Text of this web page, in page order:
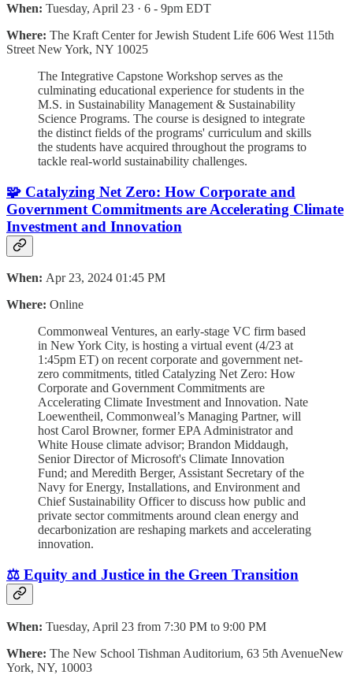
When: Tuesday, April 23 · 6 - 9pm EDT
Where: The Kraft Center for Jewish Student Life 606 West 115th
Street New York, NY 10025
The Integrative Capstone Workshop serves as the
culminating educational experience for students in the
M.S. in Sustainability Management & Sustainability
Science Programs. The course is designed to integrate
the distinct fields of the programs' curriculum and skills
the students have acquired throughout the programs to
tackle real-world sustainability challenges.
🧩 Catalyzing Net Zero: How Corporate and
Government Commitments are Accelerating Climate
Investment and Innovation
When: Apr 23, 2024 01:45 PM
Where: Online
Commonweal Ventures, an early-stage VC firm based
in New York City, is hosting a virtual event (4/23 at
1:45pm ET) on recent corporate and government net-
zero commitments, titled Catalyzing Net Zero: How
Corporate and Government Commitments are
Accelerating Climate Investment and Innovation. Nate
Loewentheil, Commonweal’s Managing Partner, will
host Carol Browner, former EPA Administrator and
White House climate advisor; Brandon Middaugh,
Senior Director of Microsoft's Climate Innovation
Fund; and Meredith Berger, Assistant Secretary of the
Navy for Energy, Installations, and Environment and
Chief Sustainability Officer to discuss how public and
private sector commitments around clean energy and
decarbonization are reshaping markets and accelerating
innovation.
⚖️ Equity and Justice in the Green Transition
When: Tuesday, April 23 from 7:30 PM to 9:00 PM
Where: The New School Tishman Auditorium, 63 5th AvenueNew
York, NY, 10003